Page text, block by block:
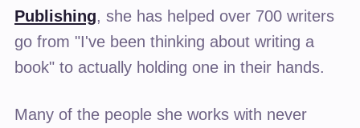
Publishing, she has helped over 700 writers
go from "I've been thinking about writing a
book" to actually holding one in their hands.
Many of the people she works with never